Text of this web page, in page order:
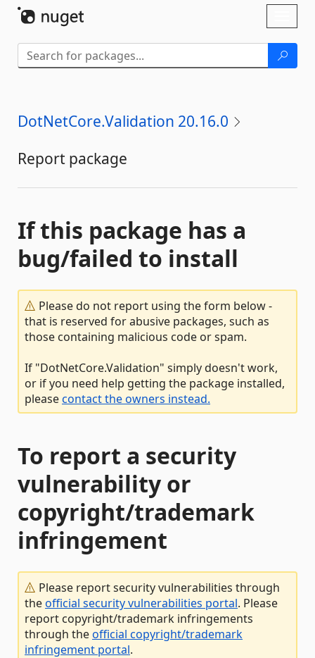
DotNetCore.Validation 20.16.0
Report package
If this package has a
bug/failed to install
Please do not report using the form below -
that is reserved for abusive packages, such as
those containing malicious code or spam.
If "DotNetCore.Validation" simply doesn't work,
or if you need help getting the package installed,
pleasecontact the owners instead.
To report a security
vulnerability or
copyright/trademark
infringement
Please report security vulnerabilities through
theofficial security vulnerabilities portal. Please
report copyright/trademark infringements
through theofficial copyright/trademark
infringement portal.